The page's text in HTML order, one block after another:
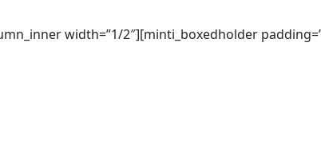
width=”1/2″][minti_boxedholder